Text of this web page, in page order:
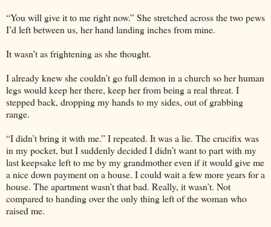
“You will give it to me right now.” She stretched across the two pews
I’d left between us, her hand landing inches from mine.
It wasn’t as frightening as she thought.
I already knew she couldn’t go full demon in a church so her human
legs would keep her there, keep her from being a real threat. I
stepped back, dropping my hands to my sides, out of grabbing
range.
“I didn’t bring it with me.” I repeated. It was a lie. The crucifix was
in my pocket, but I suddenly decided I didn’t want to part with my
last keepsake left to me by my grandmother even if it would give me
a nice down payment on a house. I could wait a few more years for a
house. The apartment wasn’t that bad. Really, it wasn’t. Not
compared to handing over the only thing left of the woman who
raised me.